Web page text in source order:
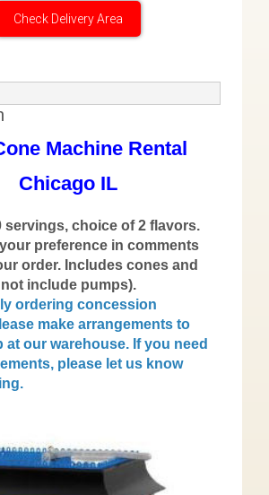
Check Delivery Area
Machine Rental
Chicago IL
servings, choice of 2 flavors.
preference in comments
order. Includes cones and
include pumps).
ordering concession
make arrangements to
at our warehouse. If you need
please let us know